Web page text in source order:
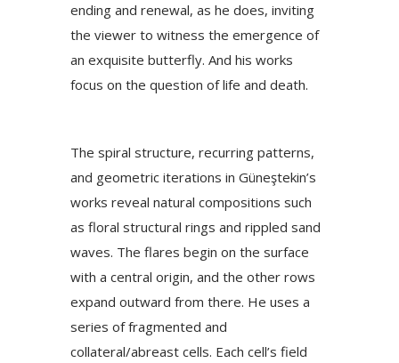
ending and renewal, as he does, inviting
the viewer to witness the emergence of
an exquisite butterfly. And his works
focus on the question of life and death.
The spiral structure, recurring patterns,
and geometric iterations in Güneştekin’s
works reveal natural compositions such
as floral structural rings and rippled sand
waves. The flares begin on the surface
with a central origin, and the other rows
expand outward from there. He uses a
series of fragmented and
collateral/abreast cells. Each cell’s field